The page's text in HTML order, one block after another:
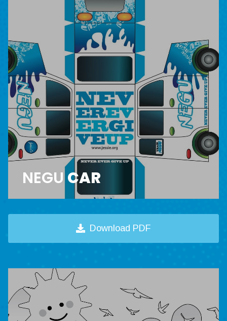
NEGU CAR
Download PDF